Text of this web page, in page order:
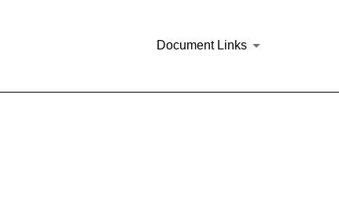
Document Links